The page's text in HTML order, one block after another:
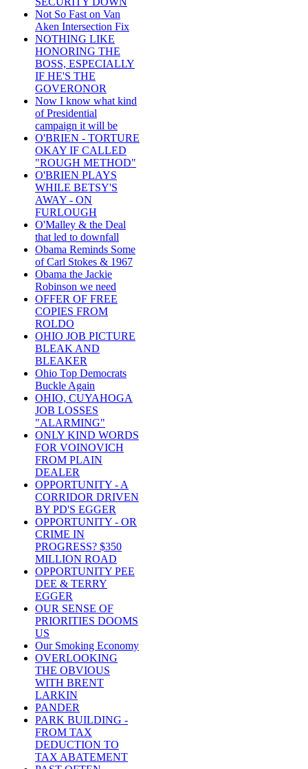
Not So Fast on Van
Aken Intersection Fix
NOTHING LIKE
HONORING THE
BOSS, ESPECIALLY
IF HE'S THE
GOVERONOR
Now I know what kind
of Presidential
campaign it will be
O'BRIEN - TORTURE
OKAY IF CALLED
"ROUGH METHOD"
O'BRIEN PLAYS
WHILE BETSY'S
AWAY - ON
FURLOUGH
O'Malley & the Deal
that led to downfall
Obama Reminds Some
of Carl Stokes & 1967
Obama the Jackie
Robinson we need
OFFER OF FREE
COPIES FROM
ROLDO
OHIO JOB PICTURE
BLEAK AND
BLEAKER
Ohio Top Democrats
Buckle Again
OHIO, CUYAHOGA
JOB LOSSES
"ALARMING"
ONLY KIND WORDS
FOR VOINOVICH
FROM PLAIN
DEALER
OPPORTUNITY - A
CORRIDOR DRIVEN
BY PD'S EGGER
OPPORTUNITY - OR
CRIME IN
PROGRESS? $350
MILLION ROAD
OPPORTUNITY PEE
DEE & TERRY
EGGER
OUR SENSE OF
PRIORITIES DOOMS
US
Our Smoking Economy
OVERLOOKING
THE OBVIOUS
WITH BRENT
LARKIN
PANDER
PARK BUILDING -
FROM TAX
DEDUCTION TO
TAX ABATEMENT